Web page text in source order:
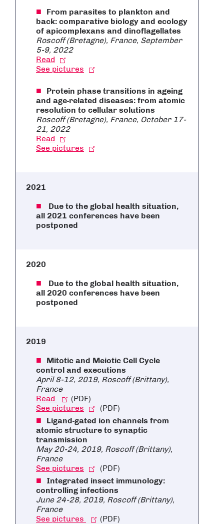
From parasites to plankton and
back: comparative biology and ecology
of apicomplexans and dinoflagellates
Roscoff (Bretagne), France, September
5-9, 2022
Read
See pictures
Protein phase transitions in ageing
and age-related diseases: from atomic
resolution to cellular solutions
Roscoff (Bretagne), France, October 17-
21, 2022
Read
See pictures
2021
Due to the global health situation,
all 2021 conferences have been
postponed
2020
Due to the global health situation,
all 2020 conferences have been
postponed
2019
Mitotic and Meiotic Cell Cycle
control and executions
April 8-12, 2019, Roscoff (Brittany),
France
Read
(PDF)
See pictures
(PDF)
Ligand-gated ion channels from
atomic structure to synaptic
transmission
May 20-24, 2019, Roscoff (Brittany),
France
See pictures
(PDF)
Integrated insect immunology:
controlling infections
June 24-28, 2019, Roscoff (Brittany),
France
See pictures
(PDF)